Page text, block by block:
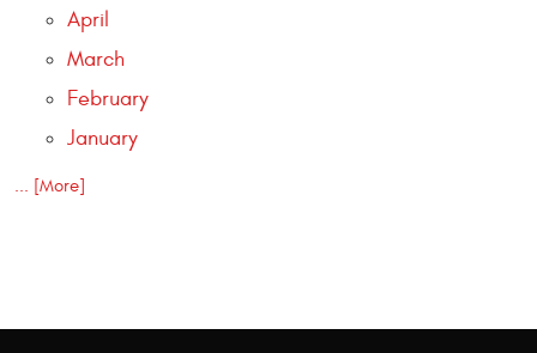
April
March
February
January
... [More]